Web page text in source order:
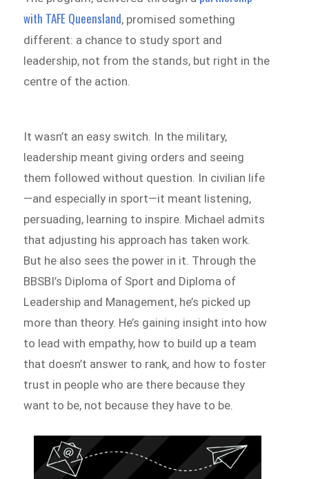
with TAFE Queensland, promised something
different: a chance to study sport and
leadership, not from the stands, but right in the
centre of the action.
It wasn’t an easy switch. In the military,
leadership meant giving orders and seeing
them followed without question. In civilian life
—and especially in sport—it meant listening,
persuading, learning to inspire. Michael admits
that adjusting his approach has taken work.
But he also sees the power in it. Through the
BBSBI’s Diploma of Sport and Diploma of
Leadership and Management, he’s picked up
more than theory. He’s gaining insight into how
to lead with empathy, how to build up a team
that doesn’t answer to rank, and how to foster
trust in people who are there because they
want to be, not because they have to be.